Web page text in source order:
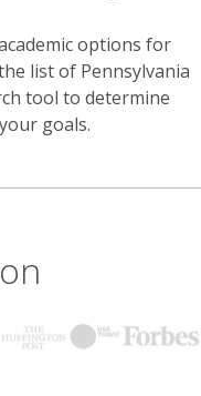
options for
list of Pennsylvania
tool to determine
goals.